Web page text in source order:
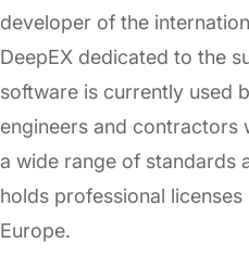
developer of the
DeepEX dedicated to the
software is currently used
engineers and contractors
a wide range of standards
holds professional licenses
Europe.